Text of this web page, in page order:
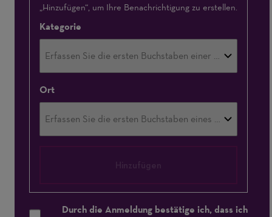
„Hinzufügen“, um Ihre Benachrichtigung zu erstellen.
Kategorie
Ort
Durch die Anmeldung bestätige ich, dass ich